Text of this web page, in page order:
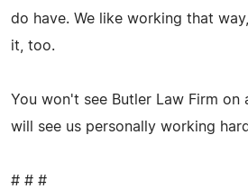
do have. We like working that
it, too.
You won't see Butler Law Firm on
will see us personally working
# # #